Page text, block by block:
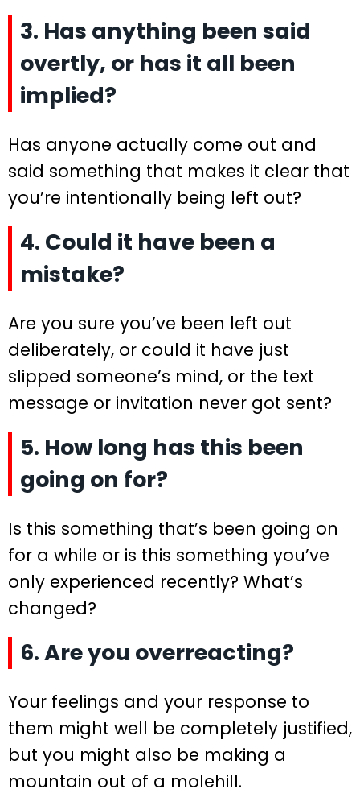
3. Has anything been said
overtly, or has it all been
implied?
Has anyone actually come out and
said something that makes it clear that
you’re intentionally being left out?
4. Could it have been a
mistake?
Are you sure you’ve been left out
deliberately, or could it have just
slipped someone’s mind, or the text
message or invitation never got sent?
5. How long has this been
going on for?
Is this something that’s been going on
for a while or is this something you’ve
only experienced recently? What’s
changed?
6. Are you overreacting?
Your feelings and your response to
them might well be completely justified,
but you might also be making a
mountain out of a molehill.